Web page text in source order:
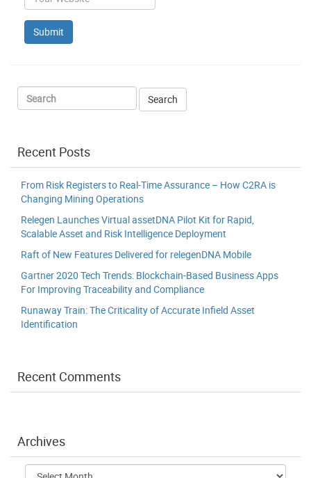
Recent Posts
From Risk Registers to Real-Time Assurance – How C2RA is
Changing Mining Operations
Relegen Launches Virtual assetDNA Pilot Kit for Rapid,
Scalable Asset and Risk Intelligence Deployment
Raft of New Features Delivered for relegenDNA Mobile
Gartner 2020 Tech Trends: Blockchain-Based Business Apps
For Improving Traceability and Compliance
Runaway Train: The Criticality of Accurate Infield Asset
Identification
Recent Comments
Archives
Archives